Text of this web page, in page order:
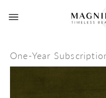
One-Year